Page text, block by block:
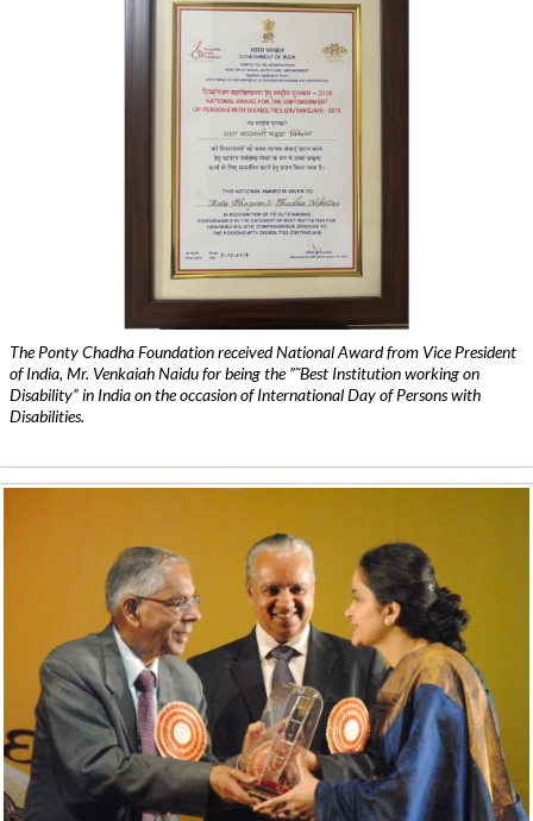
The Ponty Chadha Foundation received National Award from Vice President
of India, Mr. Venkaiah Naidu for being the ”˜Best Institution working on
Disability” in India on the occasion of International Day of Persons with
Disabilities.